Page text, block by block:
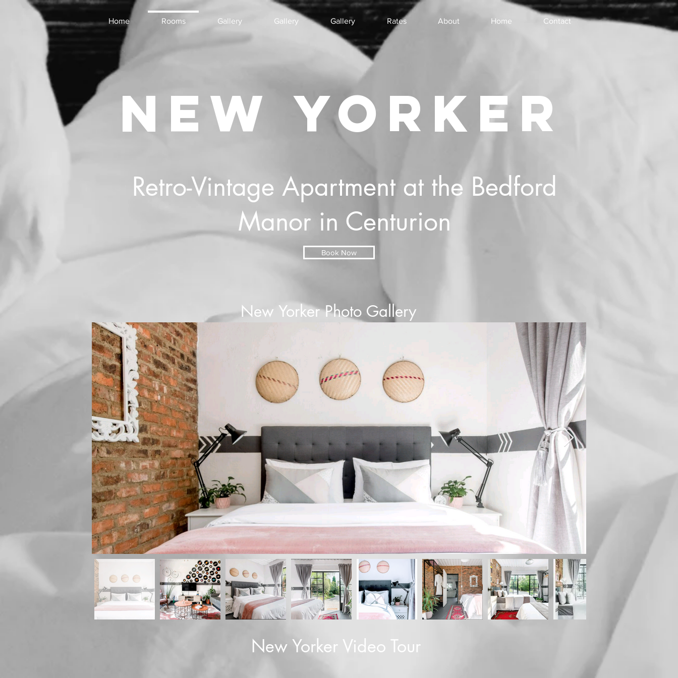
Home Rooms Gallery Gallery Gallery Rates About Home Contact
NEW YORKER
Retro-Vintage Apartment at the Bedford
Manor in Centurion
Book Now
New Yorker Photo Gallery
New Yorker Video Tour